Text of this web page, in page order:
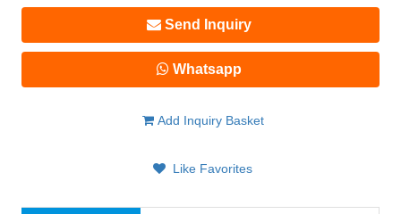
Send Inquiry
Whatsapp
Add Inquiry Basket
Like Favorites